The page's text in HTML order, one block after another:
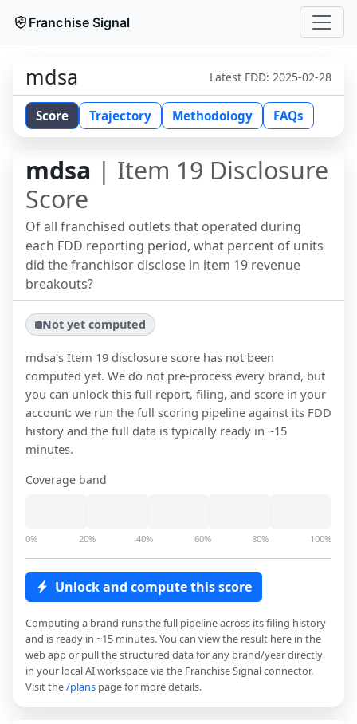
Franchise Signal
mdsa Latest FDD: 2025-02-28
Score Trajectory Methodology FAQs
mdsa | Item 19 Disclosure
Score
Of all franchised outlets that operated during
each FDD reporting period, what percent of units
did the franchisor disclose in item 19 revenue
breakouts?
Not yet computed
mdsa's Item 19 disclosure score has not been
computed yet. We do not pre-process every brand, but
you can unlock this full report, filing, and score in your
account: we run the full scoring pipeline against its FDD
history and the full data is typically ready in ~15
minutes.
Coverage band
0% 20% 40% 60% 80% 100%
Unlock and compute this score
Computing a brand runs the full pipeline across its filing history
and is ready in ~15 minutes. You can view the result here in the
web app or pull the structured data for any brand/year directly
in your local AI workspace via the Franchise Signal connector.
Visit the/plans page for more details.